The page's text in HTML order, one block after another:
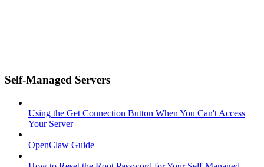
Self-Managed Servers
Using the Get Connection Button When You Can't Access
Your Server
OpenClaw Guide